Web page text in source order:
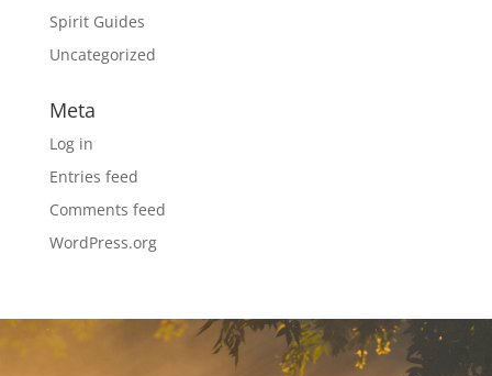
Spirit Guides
Uncategorized
Meta
Log in
Entries feed
Comments feed
WordPress.org